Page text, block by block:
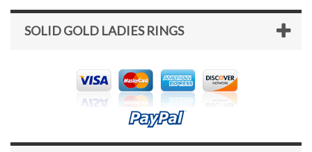
SOLID GOLD LADIES RINGS